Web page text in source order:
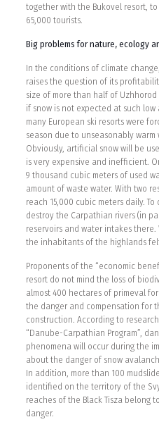
together with the Bukovel resort,
65,000 tourists.
Big problems for nature, ecology
In the conditions of climate
raises the question of its
size of more than half of
if snow is not expected at such
many European ski resorts were
season due to unseasonably
Obviously, artificial snow will be
is very expensive and inefficient.
9 thousand cubic meters of used
amount of waste water. With two
reach 15,000 cubic meters daily.
destroy the Carpathian rivers (in
reservoirs and water intakes
the inhabitants of the highlands
Proponents of the “economic
resort do not mind the loss of
almost 400 hectares of primeval
the danger and compensation for
construction. According to
“Danube-Carpathian Program”,
phenomena will occur during the
about the danger of snow
In addition, more than 100
identified on the territory of the
reaches of the Black Tisza belong
danger.